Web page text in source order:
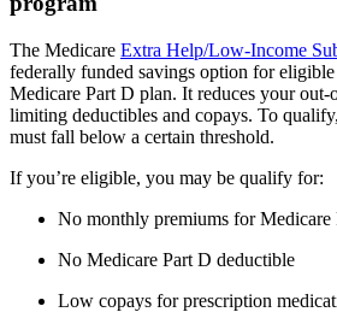
The Medicare Extra Help/Low-Income
federally funded savings option for
Medicare Part D plan. It reduces your out-
limiting deductibles and copays. To
must fall below a certain threshold.
If you’re eligible, you may be qualify for:
No monthly premiums for Medicare
No Medicare Part D deductible
Low copays for prescription